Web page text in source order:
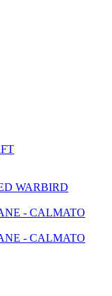
WARBIRD
- CALMATO
- CALMATO